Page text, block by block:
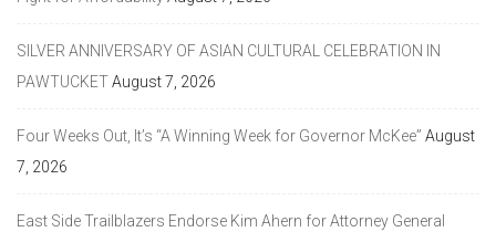
SILVER ANNIVERSARY OF ASIAN CULTURAL CELEBRATION IN
PAWTUCKETAugust 7, 2026
Four Weeks Out, It’s “A Winning Week for Governor McKee” August
7, 2026
East Side Trailblazers Endorse Kim Ahern for Attorney General